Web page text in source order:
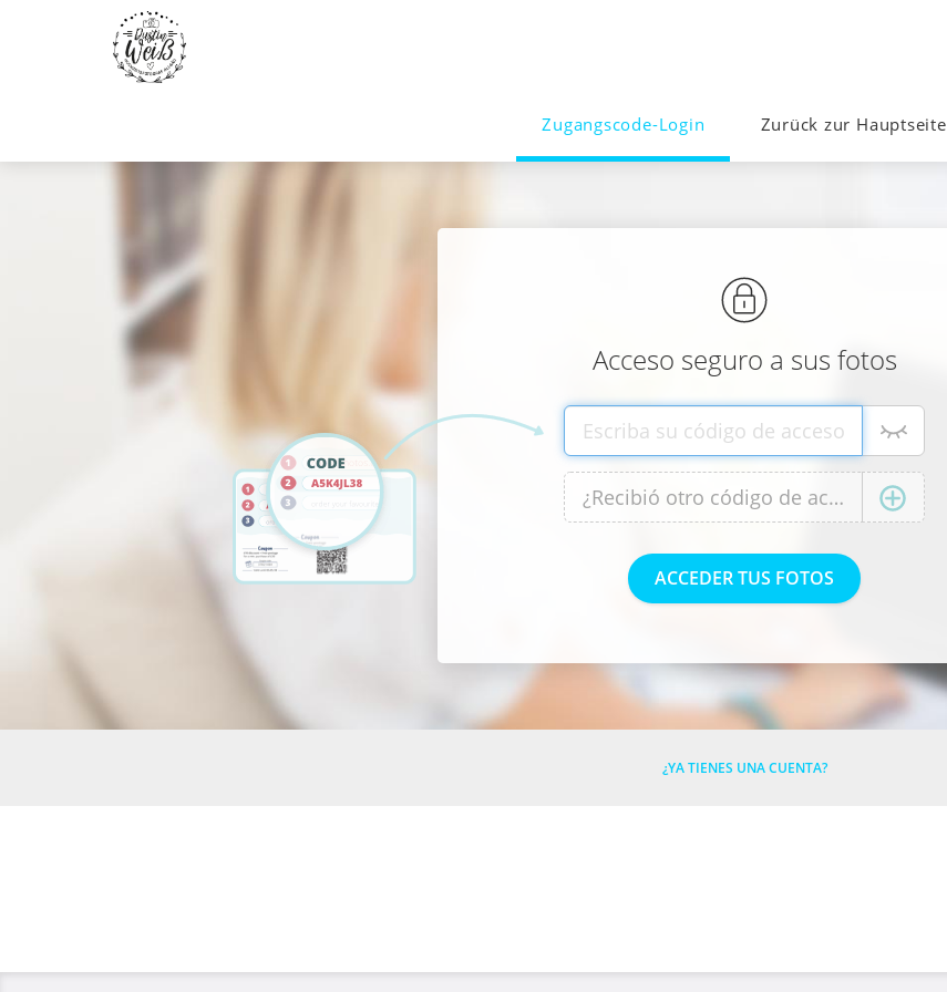
Zugangscode-Login Zurück zur Hauptseite
Acceso seguro a sus fotos
¿YA TIENES UNA CUENTA?